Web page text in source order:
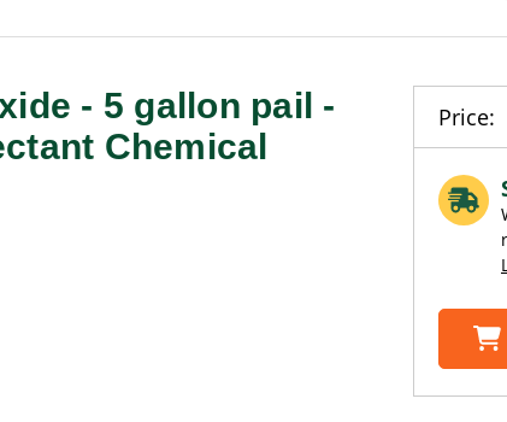
- 5 gallon pail -
Chemical
Price: